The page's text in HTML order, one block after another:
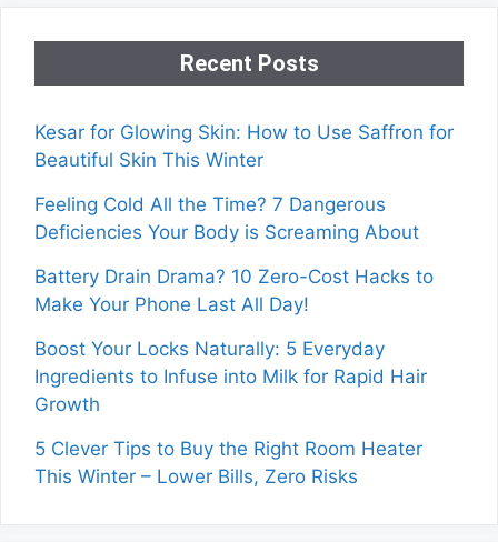
Recent Posts
Kesar for Glowing Skin: How to Use Saffron for
Beautiful Skin This Winter
Feeling Cold All the Time? 7 Dangerous
Deficiencies Your Body is Screaming About
Battery Drain Drama? 10 Zero-Cost Hacks to
Make Your Phone Last All Day!
Boost Your Locks Naturally: 5 Everyday
Ingredients to Infuse into Milk for Rapid Hair
Growth
5 Clever Tips to Buy the Right Room Heater
This Winter – Lower Bills, Zero Risks